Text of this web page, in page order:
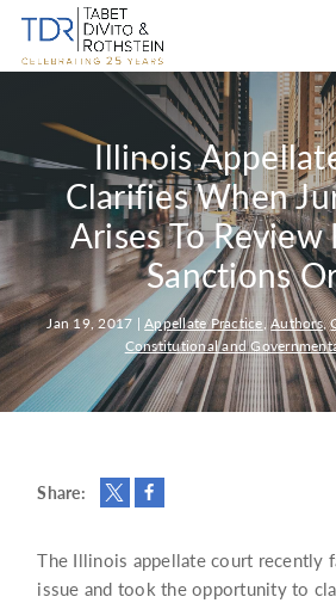
Illinois
Clarifies When
Arises To Review
Sanctions
Jan 19, 2017 |Appellate Practice,Authors,
Constitutional and
Share:
The Illinois appellate court recently
issue and took the opportunity to